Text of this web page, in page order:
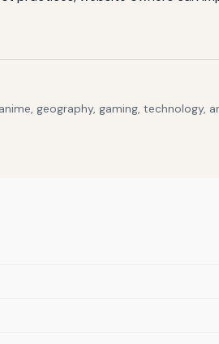
geography, gaming, technology,